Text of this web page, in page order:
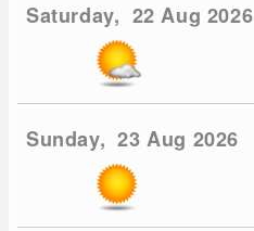
Saturday, 22 Aug 2026
Sunday, 23 Aug 2026